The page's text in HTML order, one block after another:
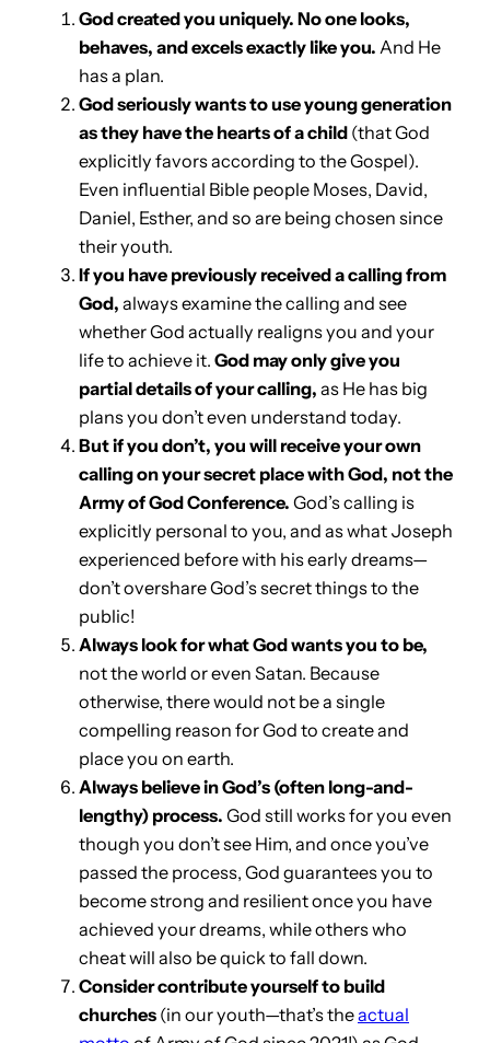
God created you uniquely. No one looks,
behaves, and excels exactly like you. And He
has a plan.
God seriously wants to use young generation
as they have the hearts of a child (that God
explicitly favors according to the Gospel).
Even influential Bible people Moses, David,
Daniel, Esther, and so are being chosen since
their youth.
If you have previously received a calling from
God, always examine the calling and see
whether God actually realigns you and your
life to achieve it. God may only give you
partial details of your calling, as He has big
plans you don’t even understand today.
But if you don’t, you will receive your own
calling on your secret place with God, not the
Army of God Conference. God’s calling is
explicitly personal to you, and as what Joseph
experienced before with his early dreams—
don’t overshare God’s secret things to the
public!
Always look for what God wants you to be,
not the world or even Satan. Because
otherwise, there would not be a single
compelling reason for God to create and
place you on earth.
Always believe in God’s (often long-and-
lengthy) process. God still works for you even
though you don’t see Him, and once you’ve
passed the process, God guarantees you to
become strong and resilient once you have
achieved your dreams, while others who
cheat will also be quick to fall down.
Consider contribute yourself to build
churches (in our youth—that’s theactual